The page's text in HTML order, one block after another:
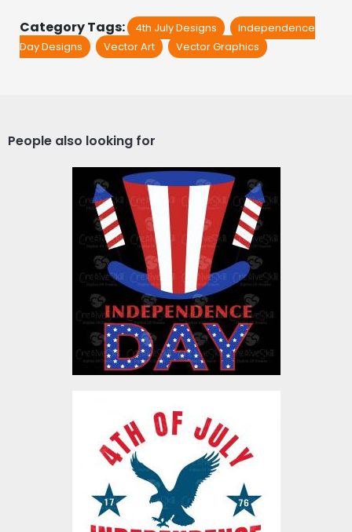
Category Tags: 4th July Designs
Independence
Day Designs
Vector Art Vector Graphics
People also looking for
Vector Art: Independence
Day
Vector Art
$4.00
Vector Art: 4th July Eagle
Vector Art
$4.00